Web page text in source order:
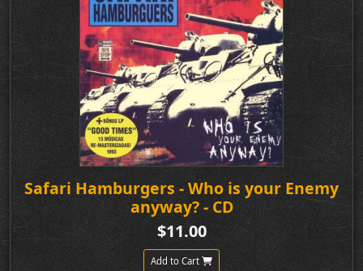
Safari Hamburgers - Who is your Enemy
anyway? - CD
$11.00
Add to Cart